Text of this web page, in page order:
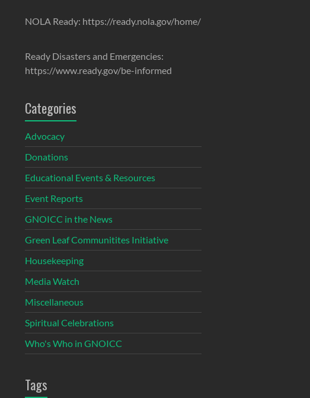
NOLA Ready: https://ready.nola.gov/home/
Ready Disasters and Emergencies:
https://www.ready.gov/be-informed
Categories
Advocacy
Donations
Educational Events & Resources
Event Reports
GNOICC in the News
Green Leaf Communitites Initiative
Housekeeping
Media Watch
Miscellaneous
Spiritual Celebrations
Who's Who in GNOICC
Tags